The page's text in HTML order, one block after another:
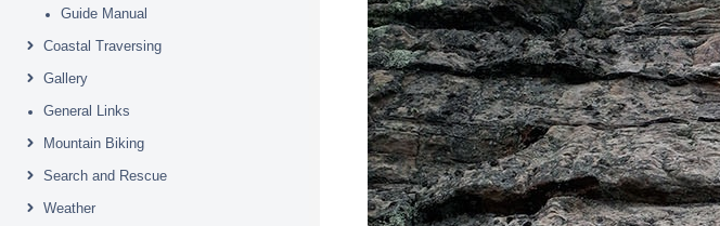
Guide Manual
Coastal Traversing
Gallery
General Links
Mountain Biking
Search and Rescue
Weather